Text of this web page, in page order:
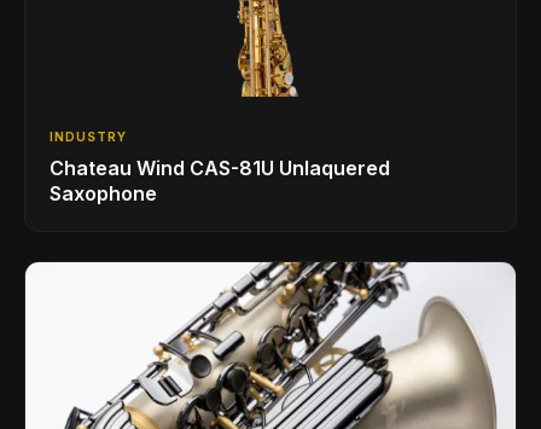
INDUSTRY
Chateau Wind CAS-81U Unlaquered
Saxophone